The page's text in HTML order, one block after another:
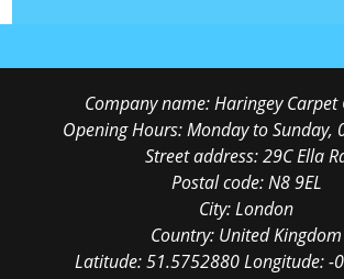
Company name:Haringey Carpet
Opening Hours:Monday to Sunday,
Street address:29C Ella
Postal code:N8 9EL
City:London
Country: United Kingdom
Latitude:51.5752880Longitude:-